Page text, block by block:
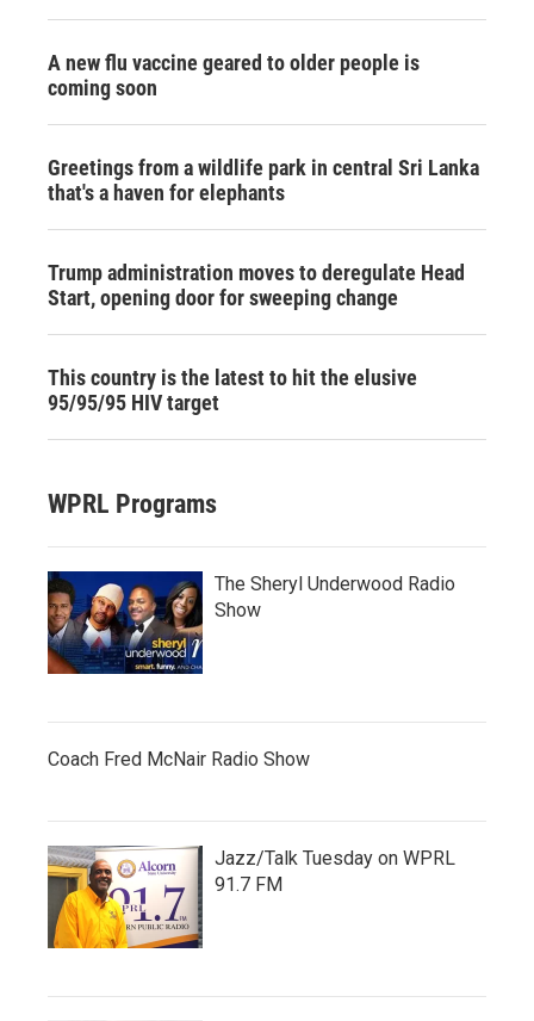
A new flu vaccine geared to older people is
coming soon
Greetings from a wildlife park in central Sri Lanka
that's a haven for elephants
Trump administration moves to deregulate Head
Start, opening door for sweeping change
This country is the latest to hit the elusive
95/95/95 HIV target
WPRL Programs
The Sheryl Underwood Radio
Show
Coach Fred McNair Radio Show
Jazz/Talk Tuesday on WPRL
91.7 FM